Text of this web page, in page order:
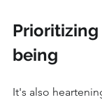
being
It's also